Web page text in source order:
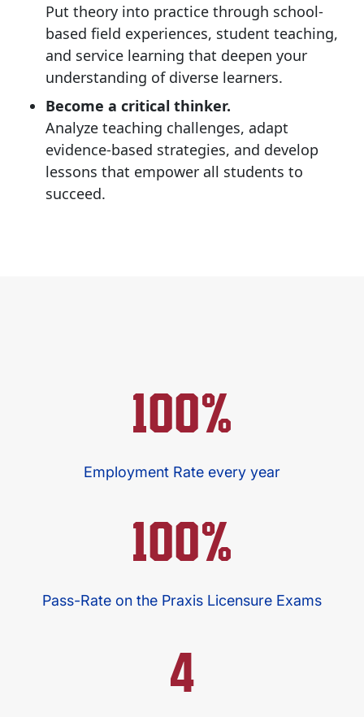
Put theory into practice through school-
based field experiences, student teaching,
and service learning that deepen your
understanding of diverse learners.
Become a critical thinker.
Analyze teaching challenges, adapt
evidence-based strategies, and develop
lessons that empower all students to
succeed.
100%
Employment Rate every year
100%
Pass-Rate on the Praxis Licensure Exams
4